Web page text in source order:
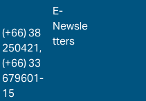
(+66) 38
250421,
(+66) 33
679601-
15
E-
Newsle
tters